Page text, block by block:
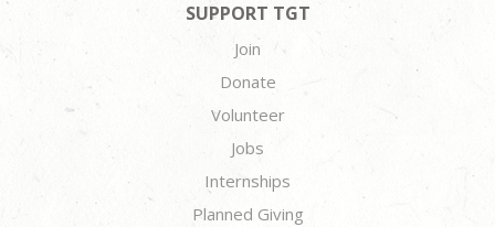
SUPPORT TGT
Join
Donate
Volunteer
Jobs
Internships
Planned Giving